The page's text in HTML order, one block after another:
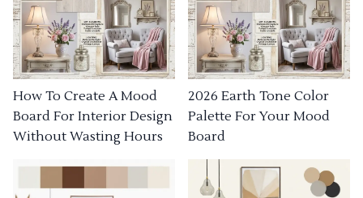
How To Create A Mood
Board For Interior Design
Without Wasting Hours
2026 Earth Tone Color
Palette For Your Mood
Board